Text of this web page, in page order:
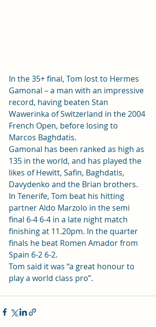
In the 35+ final, Tom lost to Hermes
Gamonal – a man with an impressive
record, having beaten Stan
Wawerinka of Switzerland in the 2004
French Open, before losing to
Marcos Baghdatis.
Gamonal has been ranked as high as
135 in the world, and has played the
likes of Hewitt, Safin, Baghdatis,
Davydenko and the Brian brothers.
In Tenerife, Tom beat his hitting
partner Aldo Marzolo in the semi
final 6-4 6-4 in a late night match
finishing at 11.20pm. In the quarter
finals he beat Romen Amador from
Spain 6-2 6-2.
Tom said it was “a great honour to
play a world class pro”.